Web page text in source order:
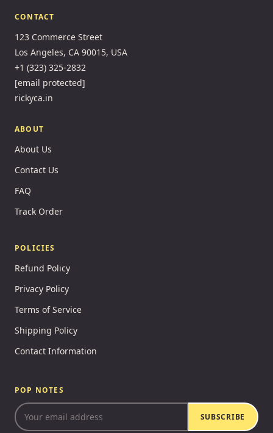
CONTACT
123 Commerce Street
Los Angeles, CA 90015, USA
+1 (323) 325-2832
[email protected]
rickyca.in
ABOUT
About Us
Contact Us
FAQ
Track Order
POLICIES
Refund Policy
Privacy Policy
Terms of Service
Shipping Policy
Contact Information
POP NOTES
SUBSCRIBE